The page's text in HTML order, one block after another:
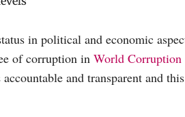
in political and economic
of corruption in World Corruption
and transparent and